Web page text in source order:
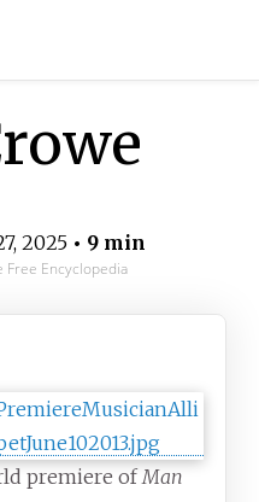
2025• 9 min
Free Encyclopedia
premiere ofMan